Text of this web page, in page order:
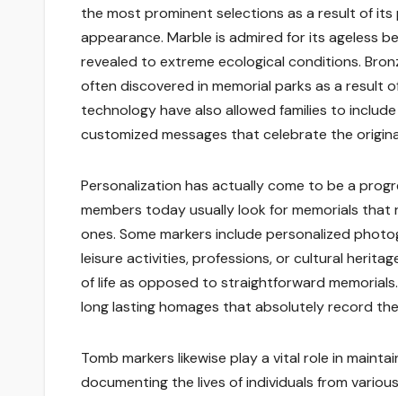
the most prominent selections as a result of
appearance. Marble is admired for its ageless
revealed to extreme ecological conditions.
often discovered in memorial parks as a result
technology have also allowed families to
customized messages that celebrate the
Personalization has actually come to be a
members today usually look for memorials
ones. Some markers include personalized
leisure activities, professions, or cultural
of life as opposed to straightforward
long lasting homages that absolutely record
Tomb markers likewise play a vital role in
documenting the lives of individuals from